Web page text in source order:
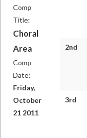
Comp
Title:
Choral
Area
Comp
Date:
Friday,
October
21 2011
2nd
3rd